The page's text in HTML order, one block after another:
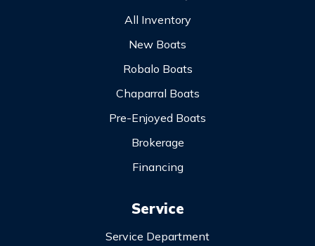
All Inventory
New Boats
Robalo Boats
Chaparral Boats
Pre-Enjoyed Boats
Brokerage
Financing
Service
Service Department